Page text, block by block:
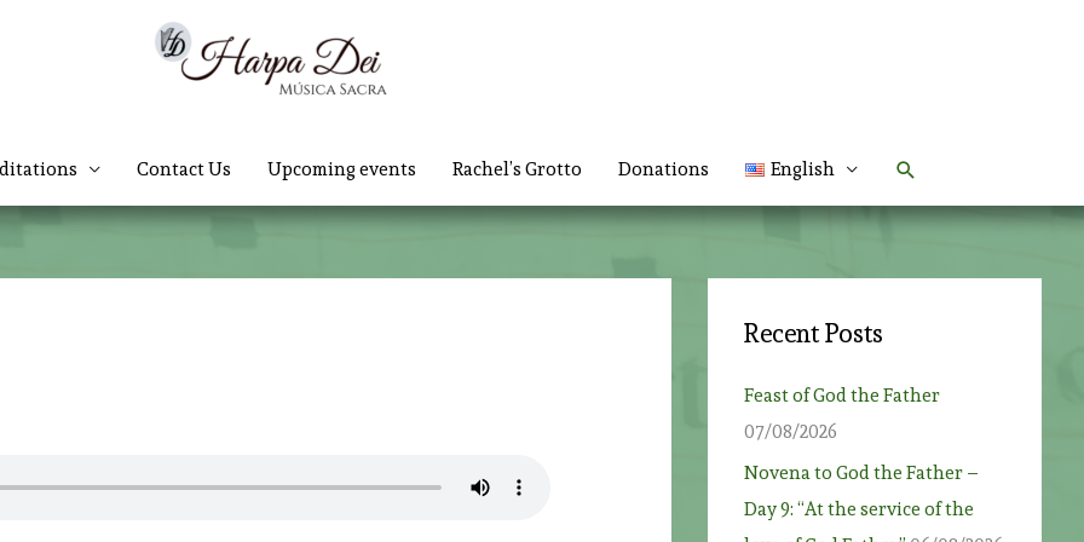
Contact Us Upcoming events Rachel’s Grotto Donations English Search
Recent Posts
Feast of God the Father
07/08/2026
Novena to God the Father –
Day 9: “At the service of the